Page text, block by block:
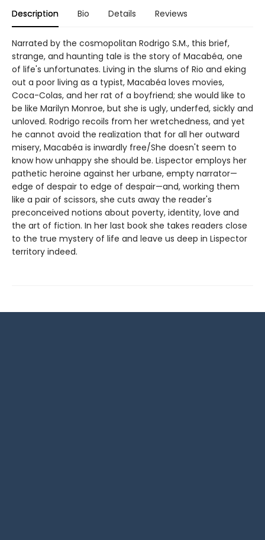
Description Bio Details Reviews
Narrated by the cosmopolitan Rodrigo S.M., this brief,
strange, and haunting tale is the story of Macabéa, one
of life's unfortunates. Living in the slums of Rio and eking
out a poor living as a typist, Macabéa loves movies,
Coca-Colas, and her rat of a boyfriend; she would like to
be like Marilyn Monroe, but she is ugly, underfed, sickly and
unloved. Rodrigo recoils from her wretchedness, and yet
he cannot avoid the realization that for all her outward
misery, Macabéa is inwardly free/She doesn't seem to
know how unhappy she should be. Lispector employs her
pathetic heroine against her urbane, empty narrator—
edge of despair to edge of despair—and, working them
like a pair of scissors, she cuts away the reader's
preconceived notions about poverty, identity, love and
the art of fiction. In her last book she takes readers close
to the true mystery of life and leave us deep in Lispector
territory indeed.